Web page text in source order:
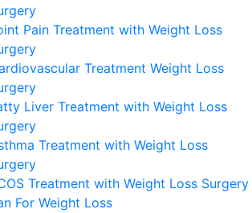
Pain Treatment with Weight Loss
Treatment Weight Loss
Liver Treatment with Weight Loss
Treatment with Weight Loss
Treatment with Weight Loss Surgery
For Weight Loss